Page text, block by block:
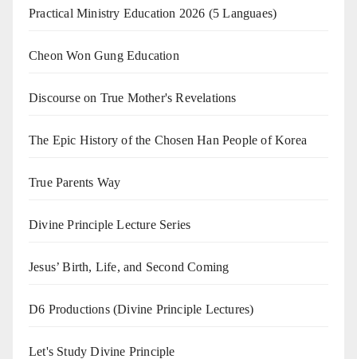
Practical Ministry Education 2026 (5 Languaes)
Cheon Won Gung Education
Discourse on True Mother's Revelations
The Epic History of the Chosen Han People of Korea
True Parents Way
Divine Principle Lecture Series
Jesus’ Birth, Life, and Second Coming
D6 Productions (Divine Principle Lectures)
Let's Study Divine Principle